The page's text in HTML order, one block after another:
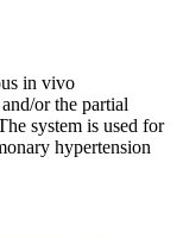
in vivo
or the partial
system is used for
hypertension